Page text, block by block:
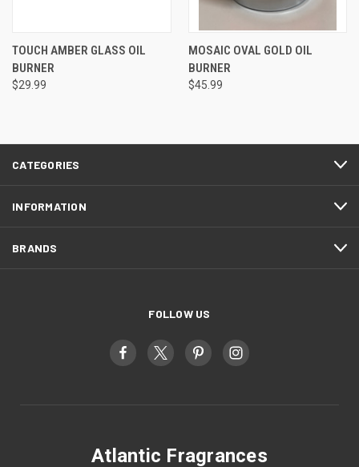
TOUCH AMBER GLASS OIL
BURNER
$29.99
MOSAIC OVAL GOLD OIL
BURNER
$45.99
CATEGORIES
INFORMATION
BRANDS
FOLLOW US
Atlantic Fragrances